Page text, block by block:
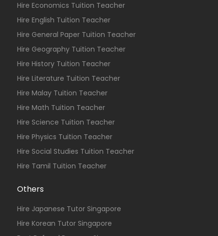
Hire Economics Tuition Teacher
Hire English Tuition Teacher
Hire General Paper Tuition Teacher
Hire Geography Tuition Teacher
Hire History Tuition Teacher
Hire Literature Tuition Teacher
Hire Malay Tuition Teacher
Hire Math Tuition Teacher
Hire Science Tuition Teacher
Hire Physics Tuition Teacher
Hire Social Studies Tuition Teacher
Hire Tamil Tuition Teacher
Others
Hire Japanese Tutor Singapore
Hire Korean Tutor Singapore